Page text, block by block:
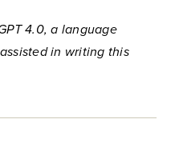
4.0, a language
in writing this